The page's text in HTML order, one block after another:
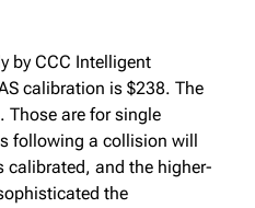
by CCC Intelligent
calibration is $238. The
Those are for single
following a collision will
calibrated, and the higher-
the